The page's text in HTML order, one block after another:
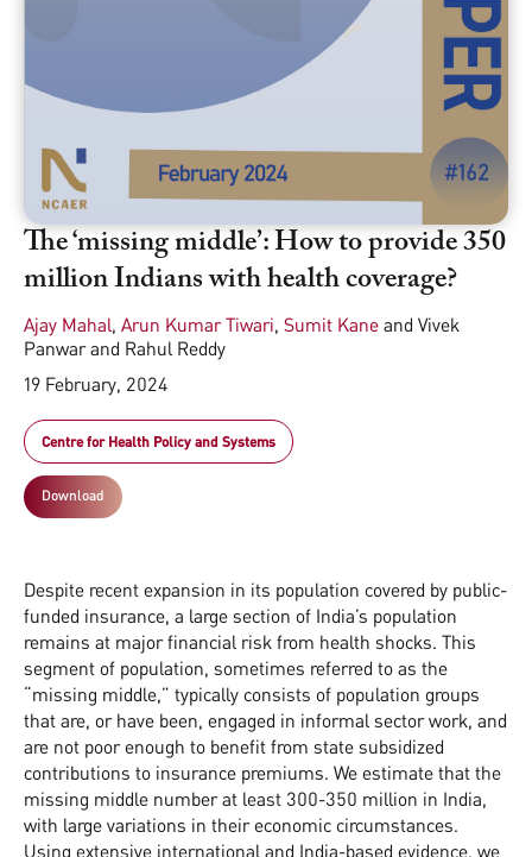
The ‘missing middle’: How to provide 350
million Indians with health coverage?
Ajay Mahal, Arun Kumar Tiwari, Sumit Kane and Vivek
Panwar and Rahul Reddy
19 February, 2024
Centre for Health Policy and Systems
Download
Despite recent expansion in its population covered by public-
funded insurance, a large section of India’s population
remains at major financial risk from health shocks. This
segment of population, sometimes referred to as the
“missing middle,” typically consists of population groups
that are, or have been, engaged in informal sector work, and
are not poor enough to benefit from state subsidized
contributions to insurance premiums. We estimate that the
missing middle number at least 300-350 million in India,
with large variations in their economic circumstances.
Using extensive international and India-based evidence, we